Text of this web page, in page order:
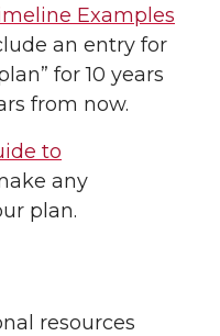
Examples
an entry for
for 10 years
from now.
to
any
plan.
resources